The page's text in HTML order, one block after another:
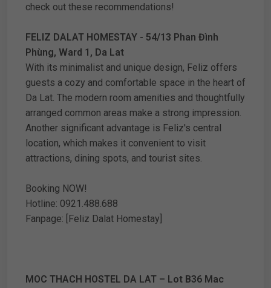
check out these recommendations!
FELIZ DALAT HOMESTAY - 54/13 Phan Đình
Phùng, Ward 1, Da Lat
With its minimalist and unique design, Feliz offers
guests a cozy and comfortable space in the heart of
Da Lat. The modern room amenities and thoughtfully
arranged common areas make a strong impression.
Another significant advantage is Feliz's central
location, which makes it convenient to visit
attractions, dining spots, and tourist sites.
Booking NOW!
Hotline: 0921.488.688
Fanpage: [Feliz Dalat Homestay]
MOC THACH HOSTEL DA LAT – Lot B36 Mac